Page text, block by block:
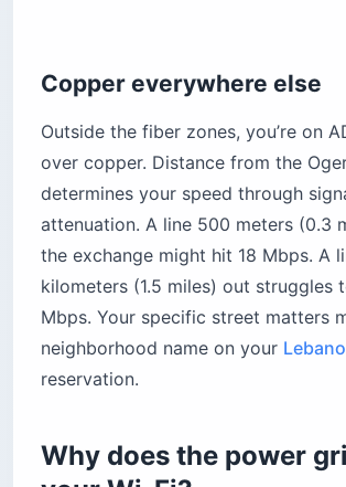
Copper everywhere else
Outside the fiber zones, you’re on
over copper. Distance from the
determines your speed through
attenuation. A line 500 meters (0.3
the exchange might hit 18 Mbps. A
kilometers (1.5 miles) out struggles
Mbps. Your specific street matters
neighborhood name on your
reservation.
Why does the power